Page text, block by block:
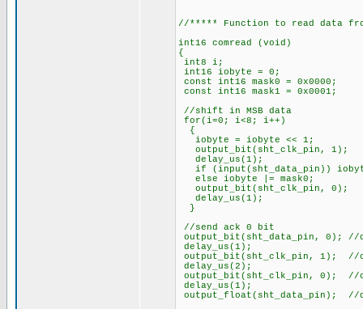
//***** Function to read data
int16 comread (void)
{
int8 i;
int16 iobyte = 0;
const int16 mask0 = 0x0000;
const int16 mask1 = 0x0001;
//shift in MSB data
for(i=0; i<8; i++)
{
iobyte = iobyte << 1;
delay_us(1);
if (input(sht_data_pin))
else iobyte |= mask0;
delay_us(1);
}
//send ack 0 bit
output_bit(sht_data_pin, 0); //
delay_us(1);
output_bit(sht_clk_pin, 1); //
delay_us(2);
output_bit(sht_clk_pin, 0); //
delay_us(1);
output_float(sht_data_pin); //